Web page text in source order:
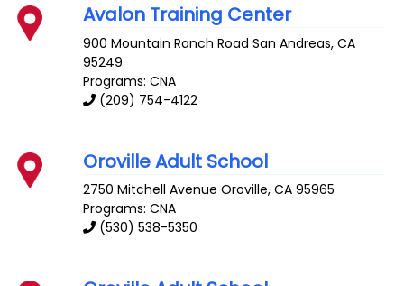
Avalon Training Center
900 Mountain Ranch Road San Andreas,CA
95249
Programs: CNA
(209) 754-4122
Oroville Adult School
2750 Mitchell Avenue Oroville,CA 95965
Programs: CNA
(530) 538-5350